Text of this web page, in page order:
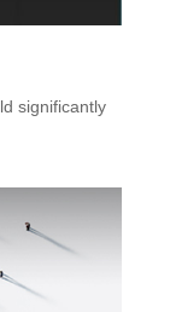
significantly